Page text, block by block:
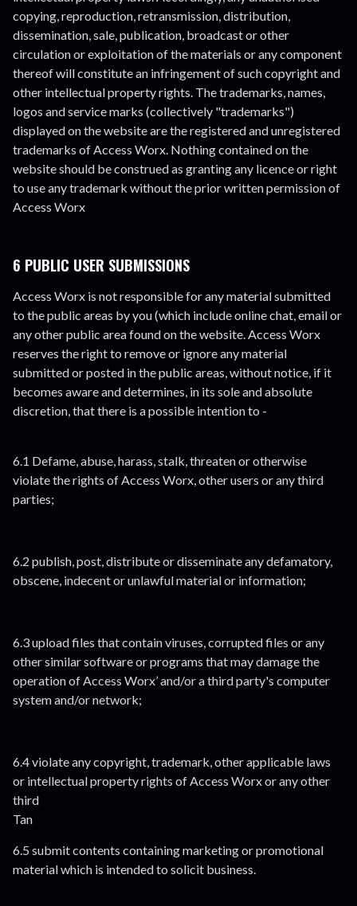
copying, reproduction, retransmission, distribution,
dissemination, sale, publication, broadcast or other
circulation or exploitation of the materials or any component
thereof will constitute an infringement of such copyright and
other intellectual property rights. The trademarks, names,
logos and service marks (collectively "trademarks")
displayed on the website are the registered and unregistered
trademarks of Access Worx. Nothing contained on the
website should be construed as granting any licence or right
to use any trademark without the prior written permission of
Access Worx
6 PUBLIC USER SUBMISSIONS
Access Worx is not responsible for any material submitted
to the public areas by you (which include online chat, email or
any other public area found on the website. Access Worx
reserves the right to remove or ignore any material
submitted or posted in the public areas, without notice, if it
becomes aware and determines, in its sole and absolute
discretion, that there is a possible intention to -
6.1 Defame, abuse, harass, stalk, threaten or otherwise
violate the rights of Access Worx, other users or any third
parties;
6.2 publish, post, distribute or disseminate any defamatory,
obscene, indecent or unlawful material or information;
6.3 upload files that contain viruses, corrupted files or any
other similar software or programs that may damage the
operation of Access Worx’ and/or a third party's computer
system and/or network;
6.4 violate any copyright, trademark, other applicable laws
or intellectual property rights of Access Worx or any other
third
Tan
6.5 submit contents containing marketing or promotional
material which is intended to solicit business.